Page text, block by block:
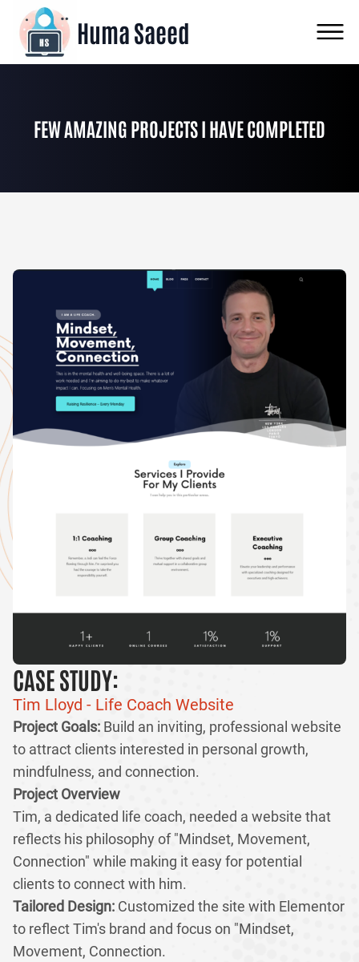
Huma Saeed
FEW AMAZING PROJECTS I HAVE COMPLETED
CASE STUDY:
Tim Lloyd - Life Coach Website
Project Goals: Build an inviting, professional website
to attract clients interested in personal growth,
mindfulness, and connection.
Project Overview
Tim, a dedicated life coach, needed a website that
reflects his philosophy of "Mindset, Movement,
Connection" while making it easy for potential
clients to connect with him.
Tailored Design: Customized the site with Elementor
to reflect Tim's brand and focus on "Mindset,
Movement, Connection.